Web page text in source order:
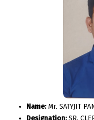
Name:Mr. SATYJIT
Designation:SR.